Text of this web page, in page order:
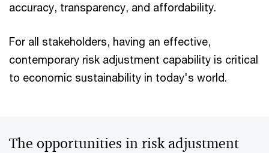
accuracy, transparency, and affordability.
For all stakeholders, having an effective,
contemporary risk adjustment capability is critical
to economic sustainability in today's world.
The opportunities in risk adjustment